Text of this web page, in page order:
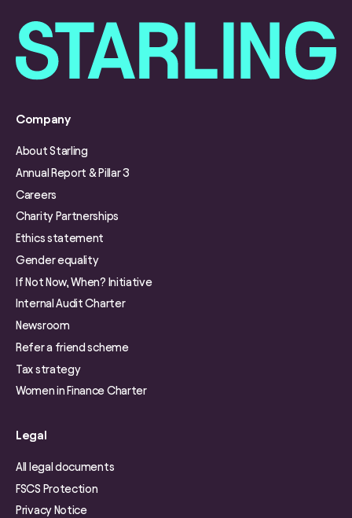
Company
About Starling
Annual Report & Pillar 3
Careers
Charity Partnerships
Ethics statement
Gender equality
If Not Now, When? Initiative
Internal Audit Charter
Newsroom
Refer a friend scheme
Tax strategy
Women in Finance Charter
Legal
All legal documents
FSCS Protection
Privacy Notice